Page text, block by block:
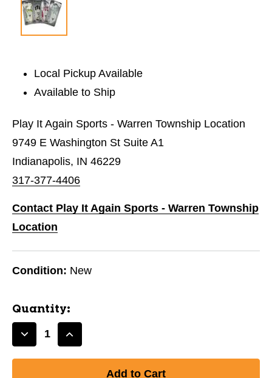
Local Pickup Available
Available to Ship
Play It Again Sports - Warren Township Location
9749 E Washington St Suite A1
Indianapolis, IN 46229
317-377-4406
Contact Play It Again Sports - Warren Township
Location
Condition: New
Quantity:
DecreaseIncrease